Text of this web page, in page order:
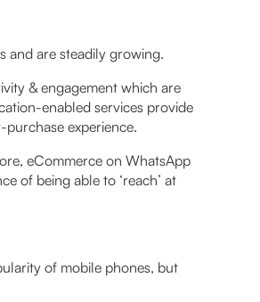
and are steadily growing.
& engagement which are
­enabled services provide
experience.
eCommerce on WhatsApp
of being able to ‘reach’ at
of mobile phones, but